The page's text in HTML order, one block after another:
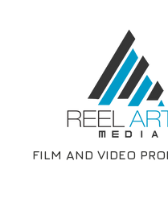
FILM AND VIDEO